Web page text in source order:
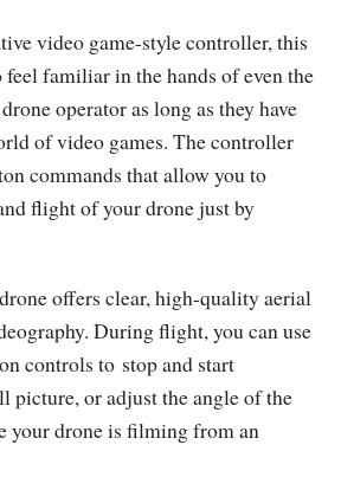
video game-style controller, this
feel familiar in the hands of even the
operator as long as they have
of video games. The controller
commands that allow you to
flight of your drone just by
offers clear, high-quality aerial
During flight, you can use
controls to stop and start
picture, or adjust the angle of the
your drone is filming from an